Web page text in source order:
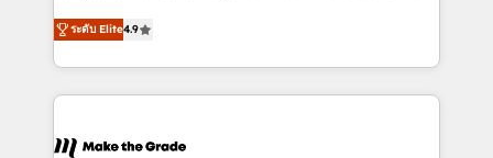
international offices and 175+ employees.
Intégration de HubSpot avec d’autres outils (ERP,
téléphonie, etc.) • Alignement des équipes grâce à un
outil et des données partagées • Amélioration de la
collecte et de l’analyse des données pour des
de la productivité des équipes Notre équipe de 30
ระดับ Elite4.9